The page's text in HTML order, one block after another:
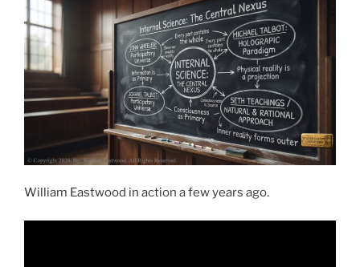
William Eastwood in action a few years ago.